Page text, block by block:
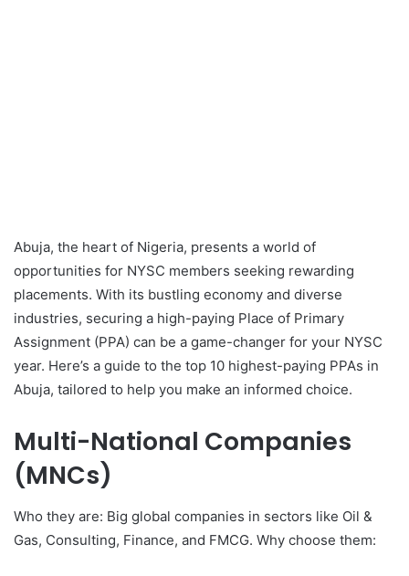
Abuja, the heart of Nigeria, presents a world of
opportunities for NYSC members seeking rewarding
placements. With its bustling economy and diverse
industries, securing a high-paying Place of Primary
Assignment (PPA) can be a game-changer for your NYSC
year. Here’s a guide to the top 10 highest-paying PPAs in
Abuja, tailored to help you make an informed choice.
Multi-National Companies
(MNCs)
Who they are: Big global companies in sectors like Oil &
Gas, Consulting, Finance, and FMCG. Why choose them: